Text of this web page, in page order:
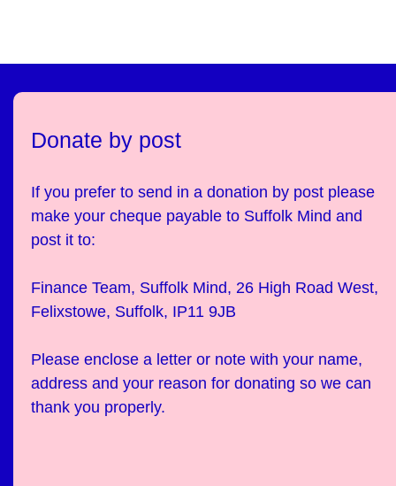
Donate by post
If you prefer to send in a donation by post please
make your cheque payable to Suffolk Mind and
post it to:
Finance Team, Suffolk Mind, 26 High Road West,
Felixstowe, Suffolk, IP11 9JB
Please enclose a letter or note with your name,
address and your reason for donating so we can
thank you properly.